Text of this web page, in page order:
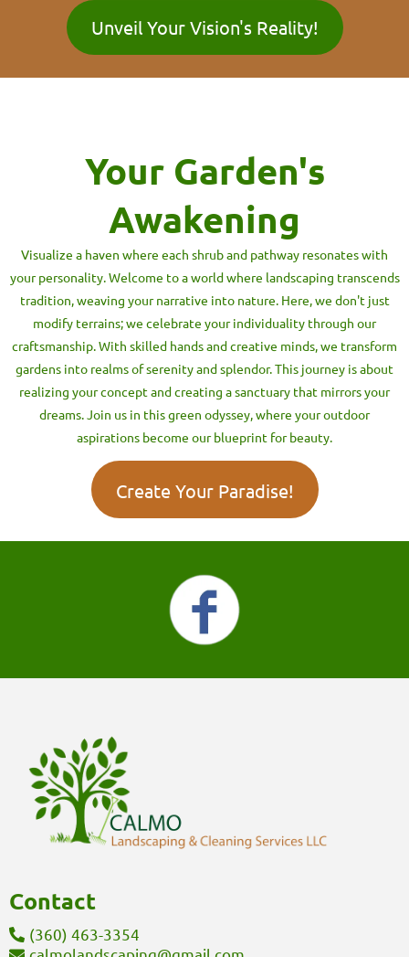
Unveil Your Vision's Reality!
Your Garden's
Awakening
Visualize a haven where each shrub and pathway resonates with
your personality. Welcome to a world where landscaping transcends
tradition, weaving your narrative into nature. Here, we don't just
modify terrains; we celebrate your individuality through our
craftsmanship. With skilled hands and creative minds, we transform
gardens into realms of serenity and splendor. This journey is about
realizing your concept and creating a sanctuary that mirrors your
dreams. Join us in this green odyssey, where your outdoor
aspirations become our blueprint for beauty.
Create Your Paradise!
Contact
(360) 463-3354